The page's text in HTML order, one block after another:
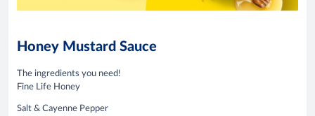
Honey Mustard Sauce
The ingredients you need!
Fine Life Honey
Salt & Cayenne Pepper